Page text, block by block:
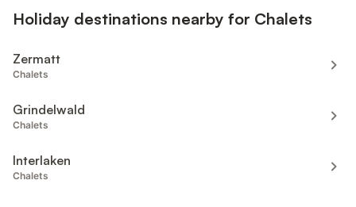
Holiday destinations nearby for Chalets
Zermatt
Chalets
Grindelwald
Chalets
Interlaken
Chalets